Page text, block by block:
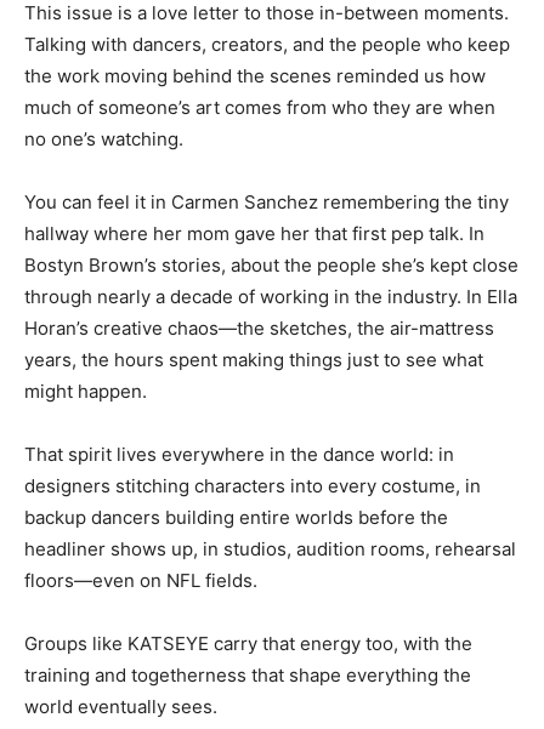
This issue is a love letter to those in-between moments.
Talking with dancers, creators, and the people who keep
the work moving behind the scenes reminded us how
much of someone’s art comes from who they are when
no one’s watching.
You can feel it in Carmen Sanchez remembering the tiny
hallway where her mom gave her that first pep talk. In
Bostyn Brown’s stories, about the people she’s kept close
through nearly a decade of working in the industry. In Ella
Horan’s creative chaos—the sketches, the air-mattress
years, the hours spent making things just to see what
might happen.
That spirit lives everywhere in the dance world: in
designers stitching characters into every costume, in
backup dancers building entire worlds before the
headliner shows up, in studios, audition rooms, rehearsal
floors—even on NFL fields.
Groups like KATSEYE carry that energy too, with the
training and togetherness that shape everything the
world eventually sees.